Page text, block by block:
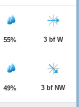
55% 3 bf W
49% 3 bf NW